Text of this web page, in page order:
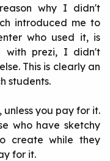
why I didn't
introduced me to
who used it, is
with prezi, I didn't
This is clearly an
students.
unless you pay for it.
who have sketchy
create while they
for it.